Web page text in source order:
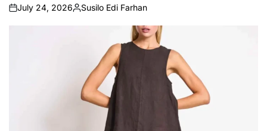
on
July 24, 2026
Posted
Susilo Edi Farhan